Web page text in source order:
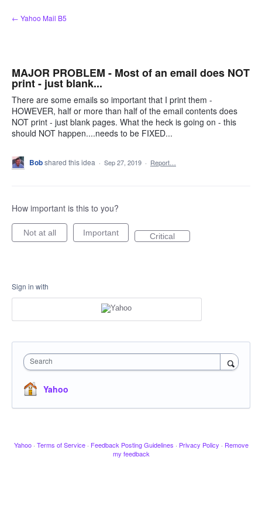
Skip
to
← Yahoo Mail B5
MAJOR PROBLEM - Most of an email does NOT
print - just blank...
There are some emails so important that I print them -
HOWEVER, half or more than half of the email contents does
NOT print - just blank pages. What the heck is going on - this
should NOT happen....needs to be FIXED...
Bobshared this idea · Sep 27, 2019 · Report…
How important is this to you?
Not at all Important Critical
Sign in with
Search
Yahoo
Yahoo · Terms of Service · Feedback Posting Guidelines · Privacy Policy · Remove
my feedback